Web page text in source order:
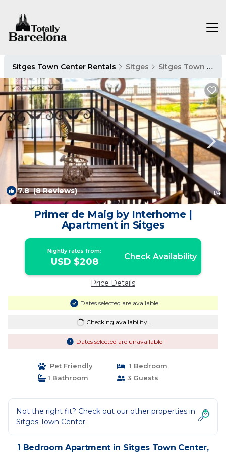
Sitges Town Center Rentals Sitges Sitges Town Center
7.8(8 Reviews) 1/4
Primer de Maig by Interhome |
Apartment in Sitges
Nightly rates from:
USD $208 Check Availability
Price Details
Dates selected are available
Checking availability...
Dates selected are unavailable
Pet Friendly
1 Bedroom
1 Bathroom
3 Guests
Not the right fit? Check out our other properties in
Sitges Town Center
1 Bedroom Apartment in Sitges Town Center,